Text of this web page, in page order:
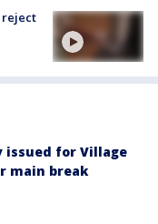
reject
issued for Village
main break